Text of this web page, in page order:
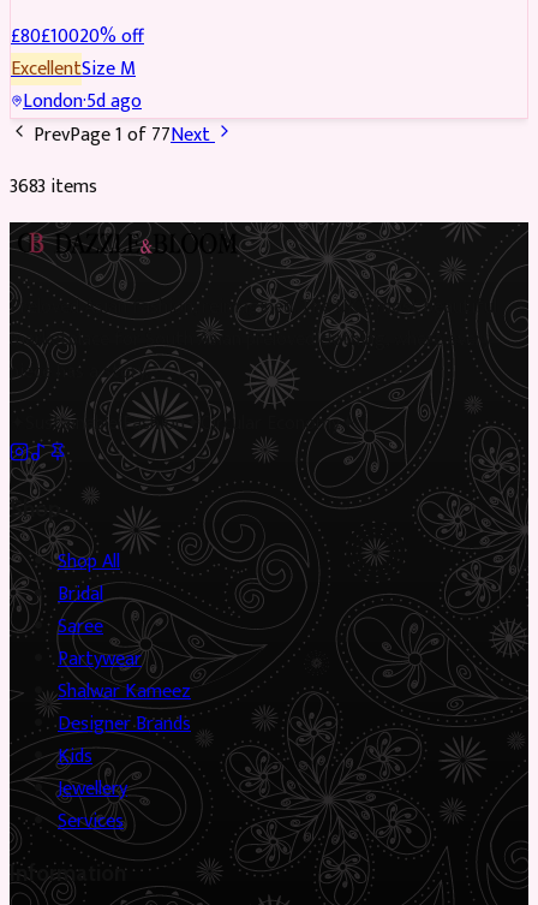
£80£10020% off
ExcellentSizeM
London·5d ago
PrevPage1of77Next
3683 items
Preloved Asian fashion, reimagined. The UK’s most beautiful
marketplace for South Asian preloved clothing, where every
piece has a story.
Sustainable Fashion✦Circular Economy✦
Shop
Shop All
Bridal
Saree
Partywear
Shalwar Kameez
Designer Brands
Kids
Jewellery
Services
Information